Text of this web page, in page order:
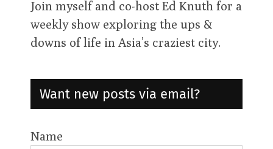
Join myself and co-host Ed Knuth for a
weekly show exploring the ups &
downs of life in Asia’s craziest city.
Want new posts via email?
Name